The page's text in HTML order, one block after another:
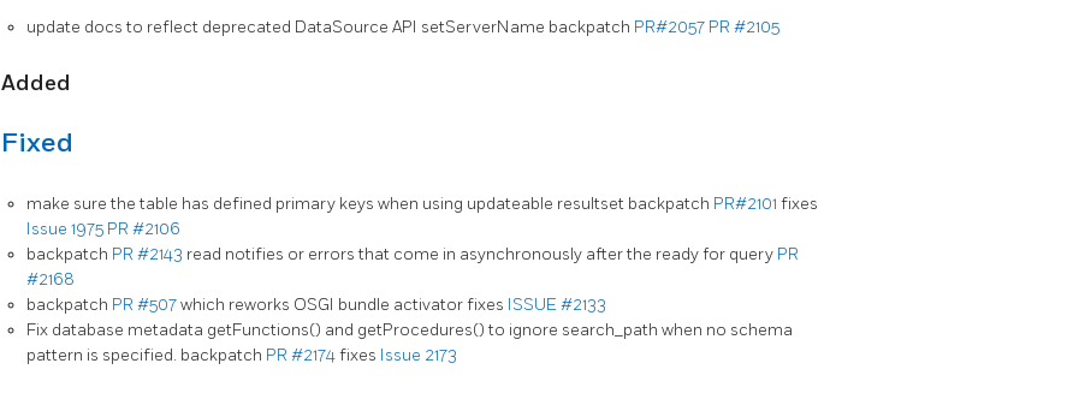
update docs to reflect deprecated DataSource API setServerName backpatch PR#2057 PR #2105
Added
Fixed
make sure the table has defined primary keys when using updateable resultset backpatch PR#2101 fixes
Issue 1975 PR #2106
backpatch PR #2143 read notifies or errors that come in asynchronously after the ready for query PR
#2168
backpatch PR #507which reworks OSGI bundle activator fixes ISSUE #2133
Fix database metadata getFunctions() and getProcedures() to ignore search_path when no schema
pattern is specified. backpatch PR #2174fixes Issue 2173